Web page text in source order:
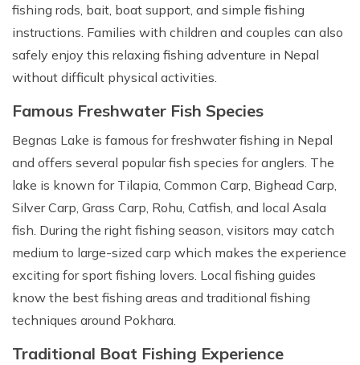
fishing rods, bait, boat support, and simple fishing
instructions. Families with children and couples can also
safely enjoy this relaxing fishing adventure in Nepal
without difficult physical activities.
Famous Freshwater Fish Species
Begnas Lake is famous for freshwater fishing in Nepal
and offers several popular fish species for anglers. The
lake is known for Tilapia, Common Carp, Bighead Carp,
Silver Carp, Grass Carp, Rohu, Catfish, and local Asala
fish. During the right fishing season, visitors may catch
medium to large-sized carp which makes the experience
exciting for sport fishing lovers. Local fishing guides
know the best fishing areas and traditional fishing
techniques around Pokhara.
Traditional Boat Fishing Experience